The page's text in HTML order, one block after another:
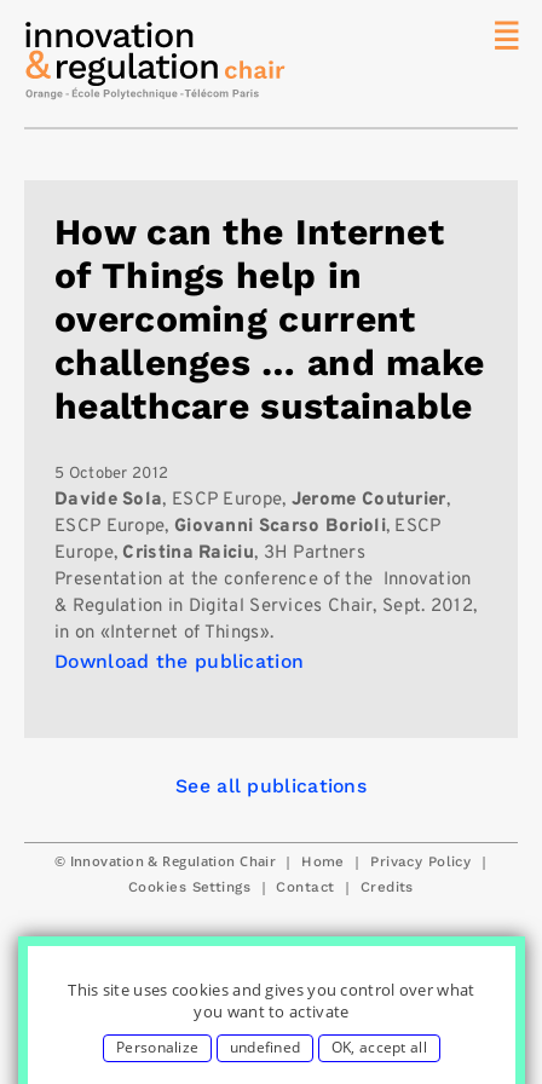
How can the Internet
of Things help in
overcoming current
challenges … and make
healthcare sustainable
5 October 2012
Davide Sola, ESCP Europe, Jerome Couturier,
ESCP Europe, Giovanni Scarso Borioli, ESCP
Europe,Cristina Raiciu, 3H Partners
Presentation at the conference of the Innovation
& Regulation in Digital Services Chair, Sept. 2012,
in on «Internet of Things».
Download the publication
See all publications
© Innovation & Regulation Chair | Home | Privacy Policy |
Cookies Settings | Contact | Credits
This site uses cookies and gives you control over what
you want to activate
Personalize undefined OK, accept all